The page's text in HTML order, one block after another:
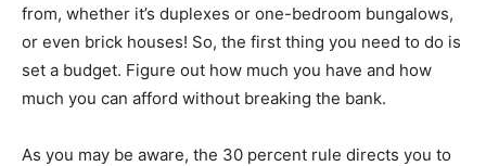
from, whether it’s duplexes or one-bedroom bungalows,
or even brick houses! So, the first thing you need to do is
set a budget. Figure out how much you have and how
much you can afford without breaking the bank.
As you may be aware, the 30 percent rule directs you to